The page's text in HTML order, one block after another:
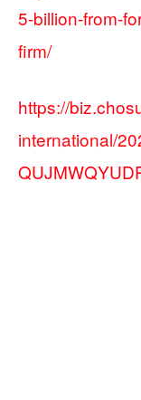
5-billion-from-
firm/
https://
international/